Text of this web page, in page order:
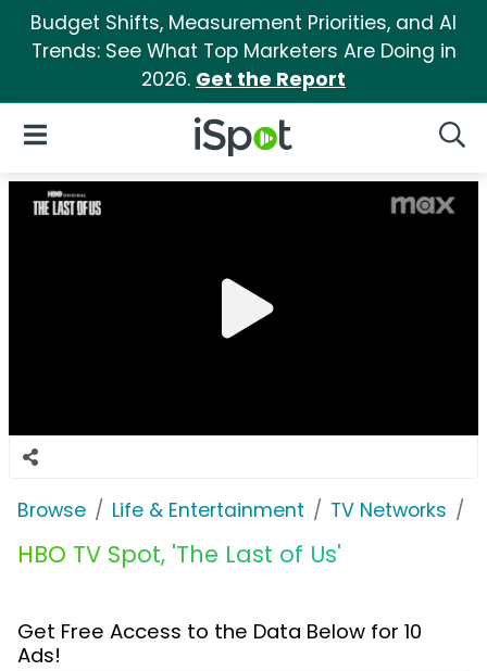
Budget Shifts, Measurement Priorities, and AI
Trends: See What Top Marketers Are Doing in
2026. Get the Report
iSpot Logo
Open Navigation
Browse Life & Entertainment TV Networks
HBO TV Spot, 'The Last of Us'
Get Free Access to the Data Below for 10
Ads!